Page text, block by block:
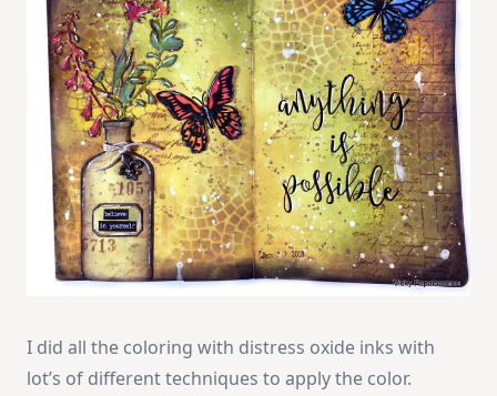
I did all the coloring with distress oxide inks with
lot’s of different techniques to apply the color.